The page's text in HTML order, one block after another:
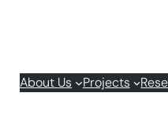
About Us
Projects